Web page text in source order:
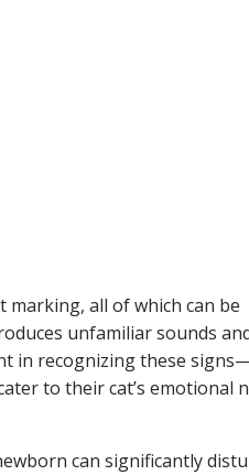
marking, all of which can be
unfamiliar sounds
in recognizing these
to their cat’s emotional
can significantly